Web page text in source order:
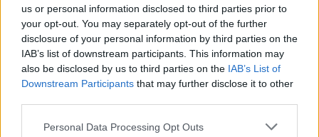
us or personal information disclosed to third parties prior to
your opt-out. You may separately opt-out of the further
disclosure of your personal information by third parties on the
IAB’s list of downstream participants. This information may
also be disclosed by us to third parties on the IAB’s List of
Downstream Participants that may further disclose it to other
Please note that this website/app uses one or more Google
Personal Data Processing Opt Outs
SALARY £18,419 - £19,713 per year
CLOSING DATE 09/08/2026
Favourite
Pupil Support Assistant - St Luke's High School
Apply
Pupil Support Assistant - St Mark's